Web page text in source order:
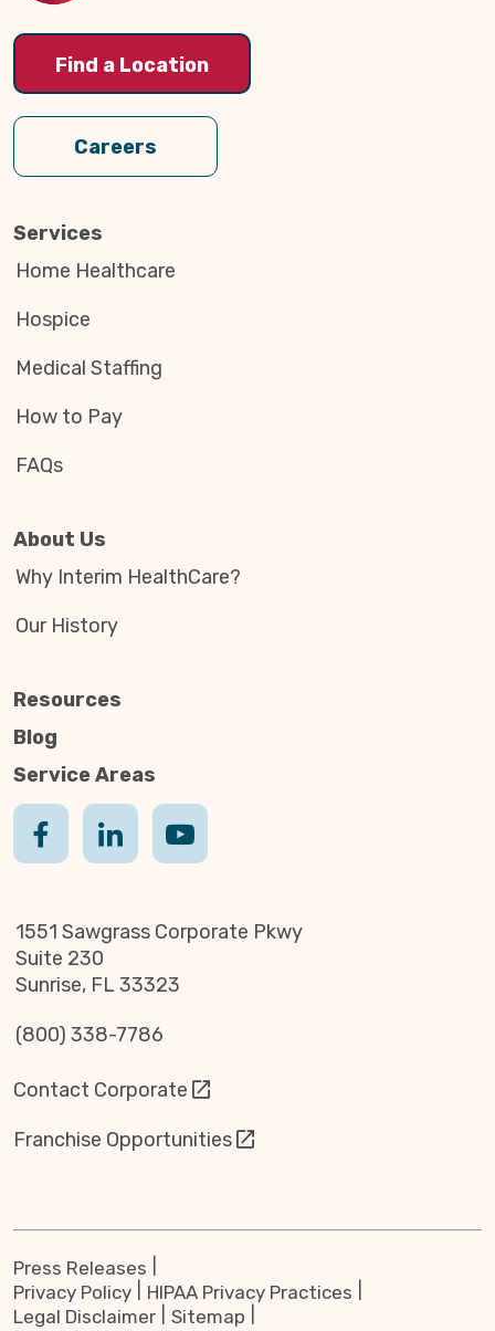
Find a Location
Careers
Services
Home Healthcare
Hospice
Medical Staffing
How to Pay
FAQs
About Us
Why Interim HealthCare?
Our History
Resources
Blog
Service Areas
1551 Sawgrass Corporate Pkwy
Suite 230
Sunrise, FL 33323
(800) 338-7786
Contact Corporate
Franchise Opportunities
Press Releases
Privacy Policy
HIPAA Privacy Practices
Legal Disclaimer
Sitemap